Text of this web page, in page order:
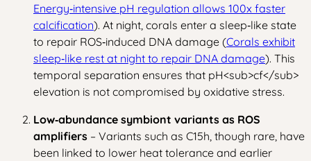
Energy‑intensive pH regulation allows 100x faster
calcification). At night, corals enter a sleep‑like state
to repair ROS‑induced DNA damage (Corals exhibit
sleep‑like rest at night to repair DNA damage). This
temporal separation ensures that pH<sub>cf</sub>
elevation is not compromised by oxidative stress.
Low‑abundance symbiont variants as ROS
amplifiers – Variants such as C15h, though rare, have
been linked to lower heat tolerance and earlier